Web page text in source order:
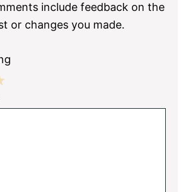
include feedback on the
or changes you made.